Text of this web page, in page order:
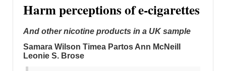
Harm perceptions of e‐cigarettes
And other nicotine products in a UK sample
Samara Wilson Timea Partos Ann McNeill
Leonie S. Brose